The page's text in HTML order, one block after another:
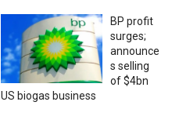
BP profit
surges;
announce
s selling
of $4bn
US biogas business